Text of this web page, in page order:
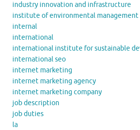
industry innovation and infrastructure
institute of environmental management
internal
international
international institute for sustainable
international seo
internet marketing
internet marketing agency
internet marketing company
job description
job duties
la